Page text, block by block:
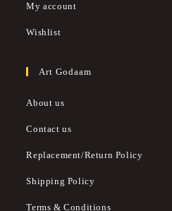
My account
Wishlist
Art Godaam
About us
Contact us
Replacement/Return Policy
Shipping Policy
Terms & Conditions